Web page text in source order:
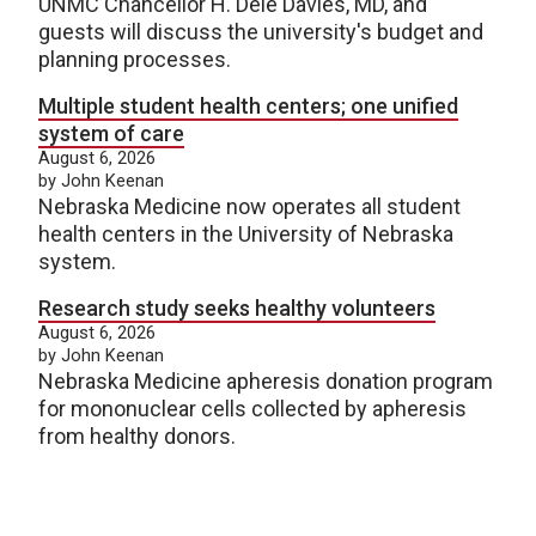
guests will discuss the university's budget and
planning processes.
Multiple student health centers; one unified
system of care
August 6, 2026
by John Keenan
Nebraska Medicine now operates all student
health centers in the University of Nebraska
system.
Research study seeks healthy volunteers
August 6, 2026
by John Keenan
Nebraska Medicine apheresis donation program
for mononuclear cells collected by apheresis
from healthy donors.